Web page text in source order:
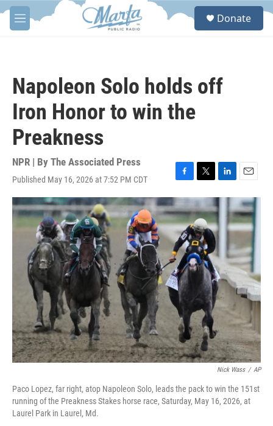
Skip to main content
M
e
S
Donate
Napoleon Solo holds off
Iron Honor to win the
Preakness
NPR | By The Associated Press
Published May 16, 2026 at 7:52 PM CDT
F
a
c
e
b
o
o
k
T
w
i
t
t
e
r
L
i
n
k
e
d
n
E
m
a
i
l
Nick Wass / AP
Paco Lopez, far right, atop Napoleon Solo, leads the pack to win the 151st
running of the Preakness Stakes horse race, Saturday, May 16, 2026, at
Laurel Park in Laurel, Md.